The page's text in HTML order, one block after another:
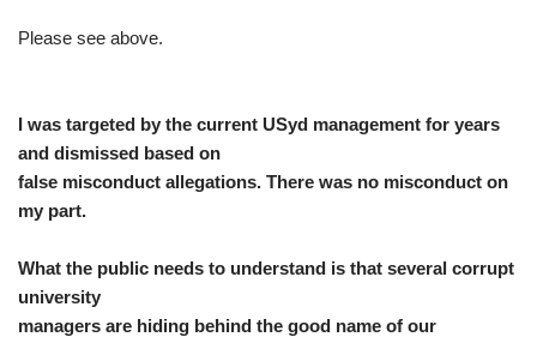
Please see above.
I was targeted by the current USyd management for years
and dismissed based on
false misconduct allegations. There was no misconduct on
my part.
What the public needs to understand is that several corrupt
university
managers are hiding behind the good name of our